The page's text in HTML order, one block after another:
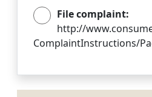
File complaint:
http://
ComplaintInstructions/